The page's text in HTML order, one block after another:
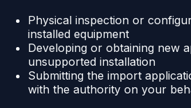
Physical inspection or
installed equipment
Developing or obtaining new
unsupported installation
Submitting the import
with the authority on your